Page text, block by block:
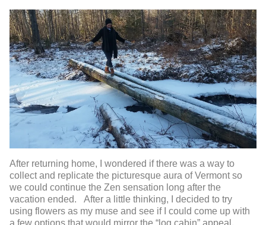
After returning home, I wondered if there was a way to
collect and replicate the picturesque aura of Vermont so
we could continue the Zen sensation long after the
vacation ended. After a little thinking, I decided to try
using flowers as my muse and see if I could come up with
a few options that would mirror the “log cabin” appeal.